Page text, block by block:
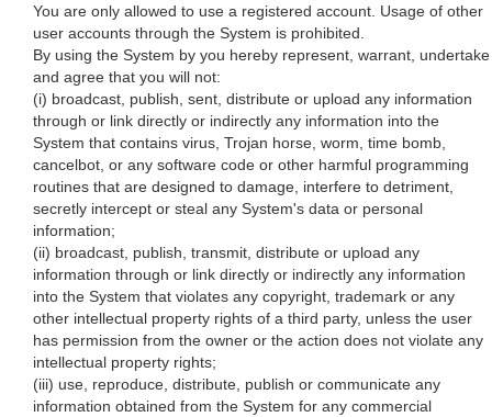
You are only allowed to use a registered account. Usage of other
user accounts through the System is prohibited.
By using the System by you hereby represent, warrant, undertake
and agree that you will not:
(i) broadcast, publish, sent, distribute or upload any information
through or link directly or indirectly any information into the
System that contains virus, Trojan horse, worm, time bomb,
cancelbot, or any software code or other harmful programming
routines that are designed to damage, interfere to detriment,
secretly intercept or steal any System's data or personal
information;
(ii) broadcast, publish, transmit, distribute or upload any
information through or link directly or indirectly any information
into the System that violates any copyright, trademark or any
other intellectual property rights of a third party, unless the user
has permission from the owner or the action does not violate any
intellectual property rights;
(iii) use, reproduce, distribute, publish or communicate any
information obtained from the System for any commercial